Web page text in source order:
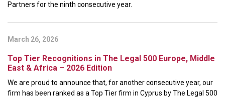
Partners for the ninth consecutive year.
March 26, 2026
Top Tier Recognitions in The Legal 500 Europe, Middle
East & Africa – 2026 Edition
We are proud to announce that, for another consecutive year, our
firm has been ranked as a Top Tier firm in Cyprus by The Legal 500